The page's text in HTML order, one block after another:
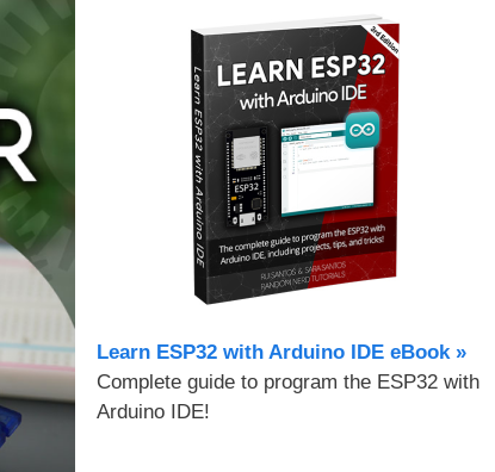
Learn ESP32 with Arduino IDE eBook »
Complete guide to program the ESP32 with
Arduino IDE!